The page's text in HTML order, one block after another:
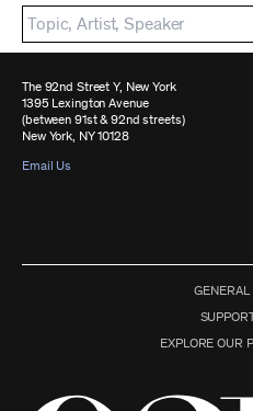
The 92nd Street Y, New York
1395 Lexington Avenue
(between 91st & 92nd streets)
New York, NY 10128
Email Us
GENERAL
EXPLORE OUR